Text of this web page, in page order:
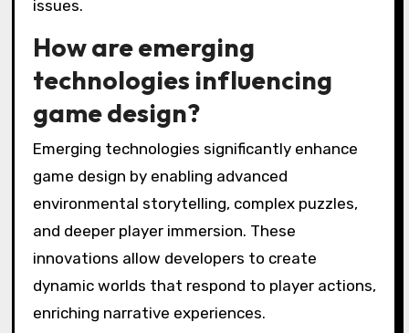
issues.
How are emerging
technologies influencing
game design?
Emerging technologies significantly enhance
game design by enabling advanced
environmental storytelling, complex puzzles,
and deeper player immersion. These
innovations allow developers to create
dynamic worlds that respond to player actions,
enriching narrative experiences.